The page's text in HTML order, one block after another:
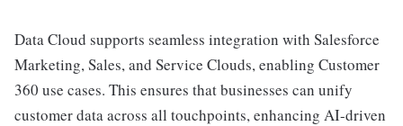
Data Cloud supports seamless integration with Salesforce
Marketing, Sales, and Service Clouds, enabling Customer
360 use cases. This ensures that businesses can unify
customer data across all touchpoints, enhancing AI-driven